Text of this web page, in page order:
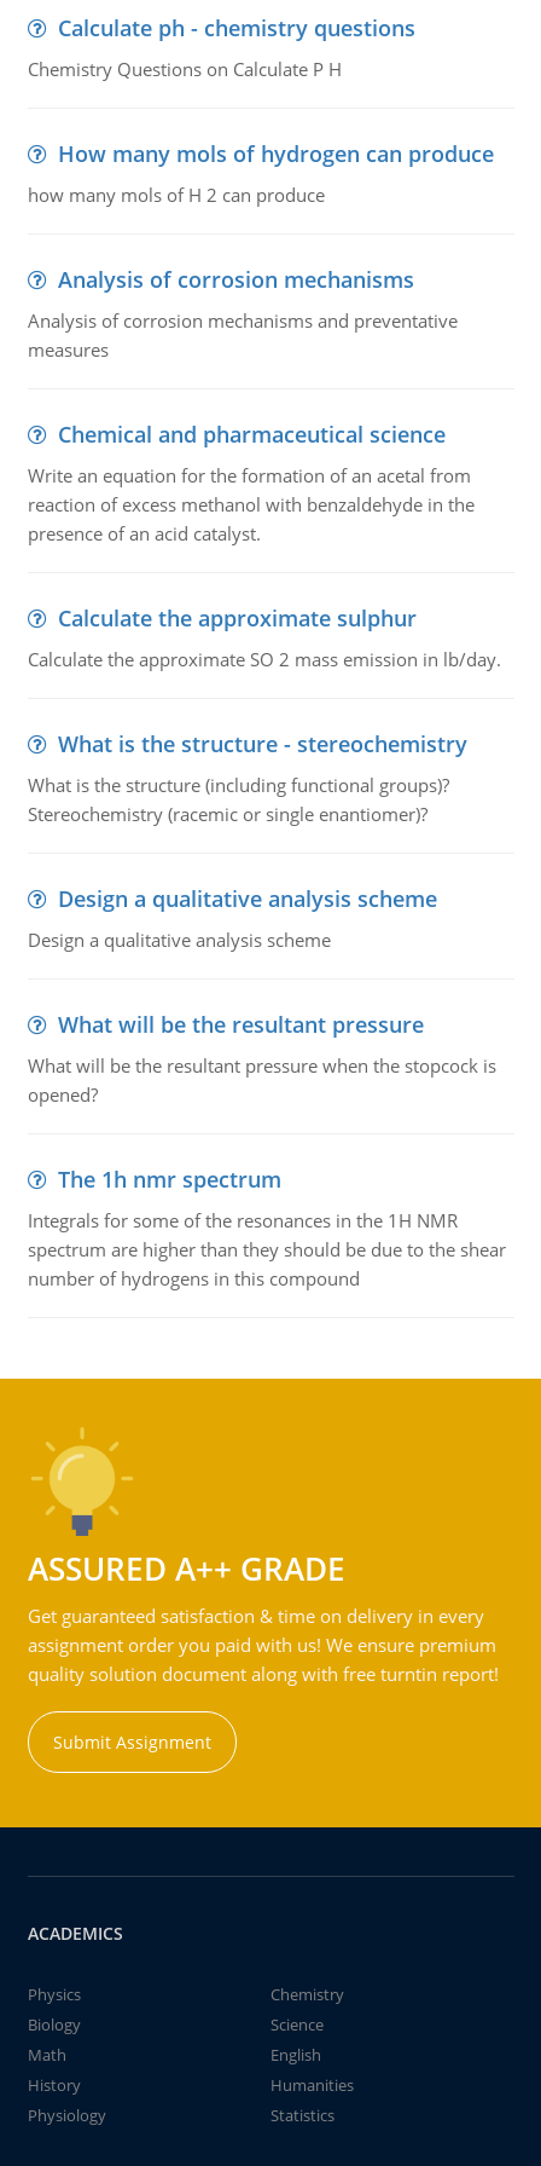
Calculate ph - chemistry questions
Chemistry Questions on Calculate P H
How many mols of hydrogen can produce
how many mols of H 2 can produce
Analysis of corrosion mechanisms
Analysis of corrosion mechanisms and preventative
measures
Chemical and pharmaceutical science
Write an equation for the formation of an acetal from
reaction of excess methanol with benzaldehyde in the
presence of an acid catalyst.
Calculate the approximate sulphur
Calculate the approximate SO 2 mass emission in lb/day.
What is the structure - stereochemistry
What is the structure (including functional groups)?
Stereochemistry (racemic or single enantiomer)?
Design a qualitative analysis scheme
Design a qualitative analysis scheme
What will be the resultant pressure
What will be the resultant pressure when the stopcock is
opened?
The 1h nmr spectrum
Integrals for some of the resonances in the 1H NMR
spectrum are higher than they should be due to the shear
number of hydrogens in this compound
ASSURED A++ GRADE
Get guaranteed satisfaction & time on delivery in every
assignment order you paid with us! We ensure premium
quality solution document along with free turntin report!
Submit Assignment
ACADEMICS
Physics
Chemistry
Biology
Science
Math
English
History
Humanities
Physiology
Statistics